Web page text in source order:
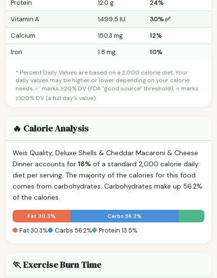
Protein 12.0 g
24%
Vitamin A
1499.5 IU
30% ✅
Calcium
150.3 mg
12%
Iron
1.8 mg 10%
* Percent Daily Values are based on a 2,000 calorie diet. Your
daily values may be higher or lower depending on your calorie
needs. ✅ marks ≥20% DV (FDA "good source" threshold); ⭐ marks
≥100% DV (a full day's value).
🔥 Calorie Analysis
Weis Quality, Deluxe Shells & Cheddar Macaroni & Cheese
Dinner accounts for 18% of a standard 2,000 calorie daily
diet per serving. The majority of the calories for this food
comes from carbohydrates. Carbohydrates make up 56.2%
of the calories.
Fat 30.3% Carbs 56.2%
Fat 30.3% Carbs 56.2% Protein 13.5%
🏃 Exercise Burn Time